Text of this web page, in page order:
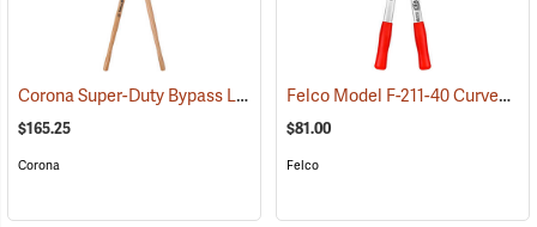
Corona Super-Duty Bypass Lopper (79078)
$165.25
Corona
Felco Model F-211-40 Curved Blade Lightweight Lopping Shears, 1-3/8 Cut, 15.7˝ (40cm) Overall Length
$81.00
Felco